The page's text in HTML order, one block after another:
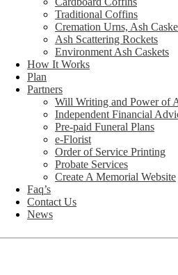
Traditional Coffins
Cremation Urns, Ash
Ash Scattering Rockets
Environment Ash Caskets
How It Works
Plan
Partners
Will Writing and Power of
Independent Financial
Pre-paid Funeral Plans
e-Florist
Order of Service Printing
Probate Services
Create A Memorial Website
Faq’s
Contact Us
News